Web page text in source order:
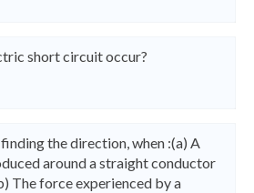
short circuit occur?
the direction, when :(a) A
around a straight conductor
The force experienced by a